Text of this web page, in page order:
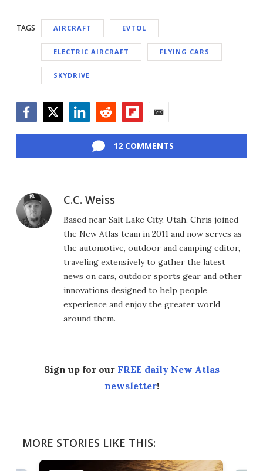
TAGS AIRCRAFT EVTOL
ELECTRIC AIRCRAFT FLYING CARS
SKYDRIVE
12 COMMENTS
C.C. Weiss
Based near Salt Lake City, Utah, Chris joined
the New Atlas team in 2011 and now serves as
the automotive, outdoor and camping editor,
traveling extensively to gather the latest
news on cars, outdoor sports gear and other
innovations designed to help people
experience and enjoy the greater world
around them.
Sign up for our FREE daily New Atlas
newsletter!
MORE STORIES LIKE THIS: